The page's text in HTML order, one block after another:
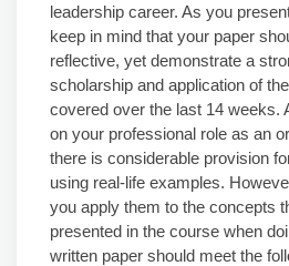
leadership career. As you
keep in mind that your paper
reflective, yet demonstrate a
scholarship and application of
covered over the last 14 weeks.
on your professional role as an
there is considerable provision
using real-life examples.
you apply them to the concepts
presented in the course when
written paper should meet the